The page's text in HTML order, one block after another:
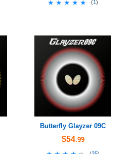
★★★★★
★★★★★ (1)
Butterfly Glayzer 09C
$54.99